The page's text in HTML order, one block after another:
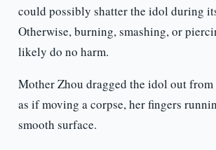
could possibly shatter the idol during
Otherwise, burning, smashing, or
likely do no harm.
Mother Zhou dragged the idol out from
as if moving a corpse, her fingers
smooth surface.